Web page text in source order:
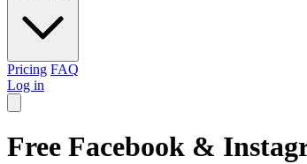
Pricing FAQ
Log in
Free Facebook &